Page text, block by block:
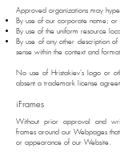
Approved organizations may
By use of our corporate name; or
By use of the uniform resource
By use of any other description
sense within the context and
No use of Hristakiev's logo or
absent a trademark license
iFrames
Without prior approval and
frames around our Webpages
or appearance of our Website.